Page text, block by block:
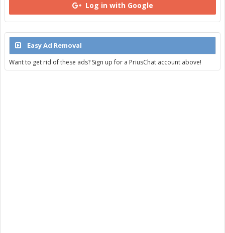
Log in with Google
Easy Ad Removal
Want to get rid of these ads? Sign up for a PriusChat account above!